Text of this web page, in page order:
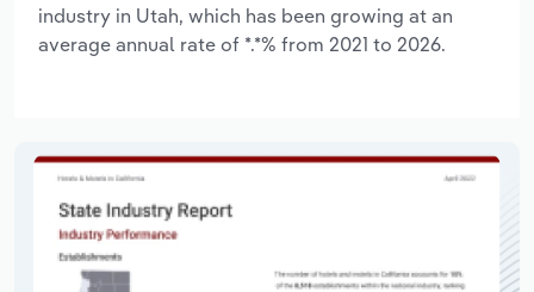
industry in Utah, which has been growing at an
average annual rate of *.*% from 2021 to 2026.